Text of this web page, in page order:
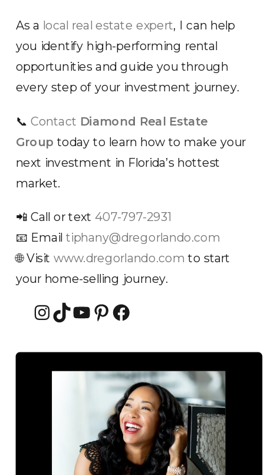
As a local real estate expert, I can help
you identify high-performing rental
opportunities and guide you through
every step of your investment journey.
📞 Contact Diamond Real Estate
Group today to learn how to make your
next investment in Florida’s hottest
market.
📲 Call or text 407-797-2931
📧 Email tiphany@dregorlando.com
🌐 Visit www.dregorlando.com to start
your home-selling journey.
Instagram
TikTok
YouTube
Pinterest
Facebook